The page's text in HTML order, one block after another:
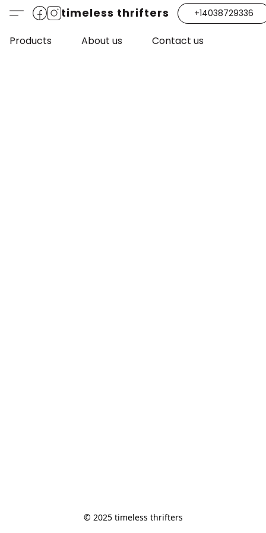
timeless thrifters +14038729336
Products About us Contact us
© 2025 timeless thrifters